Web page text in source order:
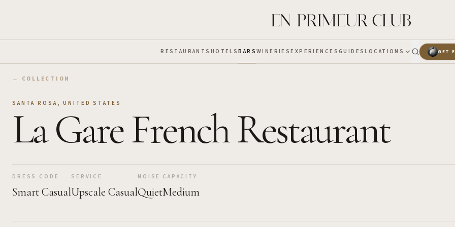
RESTAURANTS HOTELSBARS WINERIESEXPERIENCES GUIDESLOCATIONS GET
← COLLECTION
SANTA ROSA ,UNITED STATES
La Gare French Restaurant
DRESS CODE
Smart Casual
SERVICE
Upscale Casual
NOISE
Quiet
CAPACITY
Medium